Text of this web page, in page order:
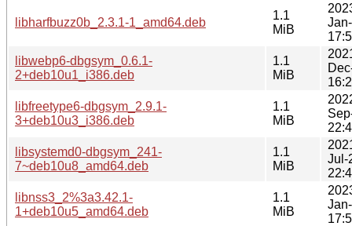
libharfbuzz0b_2.3.1-1_amd64.deb
1.1
MiB
libwebp6-dbgsym_0.6.1-
2+deb10u1_i386.deb
1.1
MiB
libfreetype6-dbgsym_2.9.1-
3+deb10u3_i386.deb
1.1
MiB
libsystemd0-dbgsym_241-
7~deb10u8_amd64.deb
1.1
MiB
Jul-
libnss3_2%3a3.42.1-
1+deb10u5_amd64.deb
1.1
MiB